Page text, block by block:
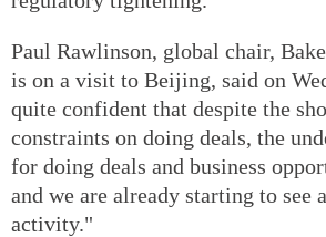
Paul Rawlinson, global chair,
is on a visit to Beijing, said on
quite confident that despite the
constraints on doing deals, the
for doing deals and business
and we are already starting to
activity."